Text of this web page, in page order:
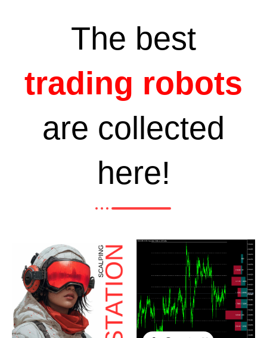
The best
trading robots
are collected
here!